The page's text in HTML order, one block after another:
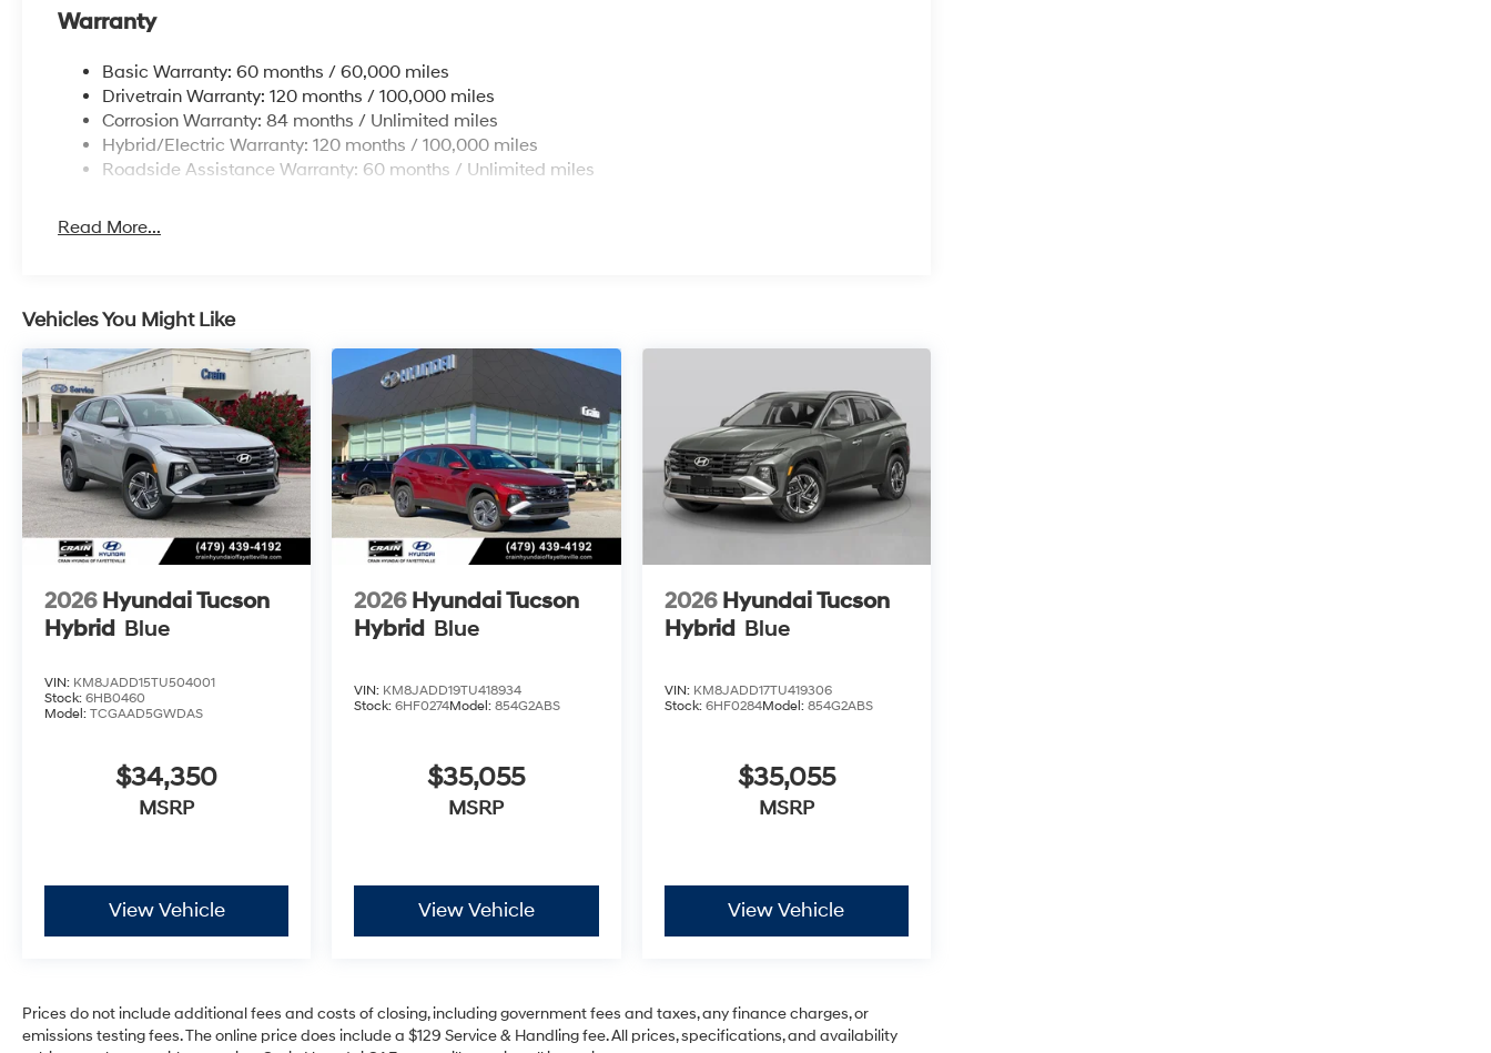
Warranty
Basic Warranty: 60 months / 60,000 miles
Drivetrain Warranty: 120 months / 100,000 miles
Corrosion Warranty: 84 months / Unlimited miles
Hybrid/Electric Warranty: 120 months / 100,000 miles
Roadside Assistance Warranty: 60 months / Unlimited miles
Read More...
Vehicles You Might Like
2026 Hyundai Tucson
Hybrid Blue
VIN: KM8JADD15TU504001
Stock: 6HB0460
Model: TCGAAD5GWDAS
$34,350
MSRP
View Vehicle
2026 Hyundai Tucson
Hybrid Blue
VIN: KM8JADD19TU418934
Stock:6HF0274Model:854G2ABS
$35,055
MSRP
View Vehicle
2026 Hyundai Tucson
Hybrid Blue
VIN: KM8JADD17TU419306
Stock: 6HF0284Model: 854G2ABS
$35,055
MSRP
View Vehicle
Prices do not include additional fees and costs of closing, including government fees and taxes, any finance charges, or
emissions testing fees. The online price does include a $129 Service & Handling fee. All prices, specifications, and availability